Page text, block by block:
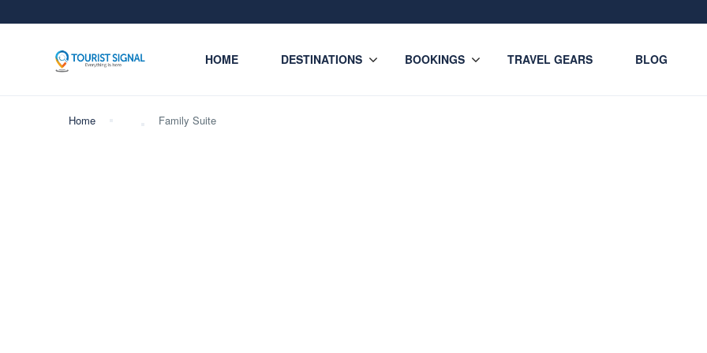
HOME DESTINATIONS BOOKINGS TRAVEL GEARS BLOG
Home Family Suite